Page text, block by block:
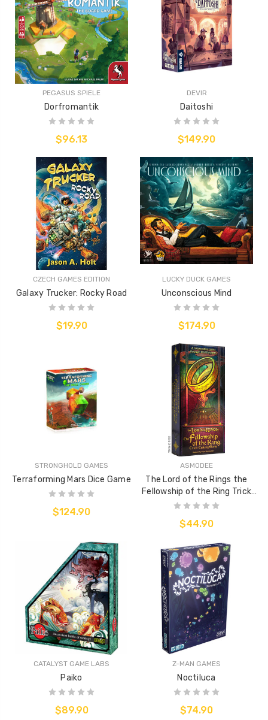
PEGASUS SPIELE
Dorfromantik
$96.13
DEVIR
Daitoshi
$149.90
CZECH GAMES EDITION
Galaxy Trucker: Rocky Road
$19.90
LUCKY DUCK GAMES
Unconscious Mind
$174.90
STRONGHOLD GAMES
Terraforming Mars Dice Game
$124.90
ASMODEE
The Lord of the Rings the
Fellowship of the Ring Trick
Taking Game
$44.90
CATALYST GAME LABS
Paiko
$89.90
Z-MAN GAMES
Noctiluca
$74.90